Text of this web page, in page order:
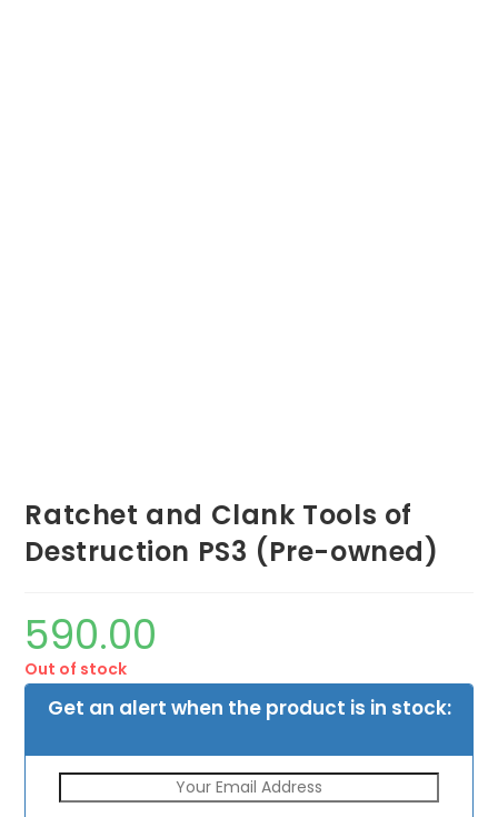
Ratchet and Clank Tools of
Destruction PS3 (Pre-owned)
590.00
Out of stock
Get an alert when the product is in stock: